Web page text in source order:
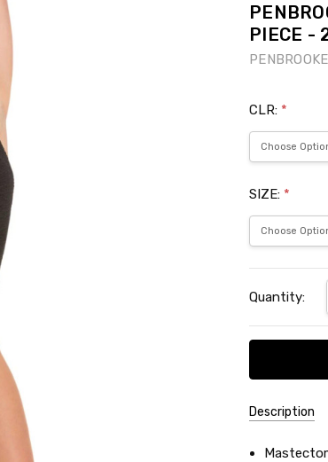
PIECE -
CLR: *
SIZE: *
Stock:
Quantity:
Description
SKU: